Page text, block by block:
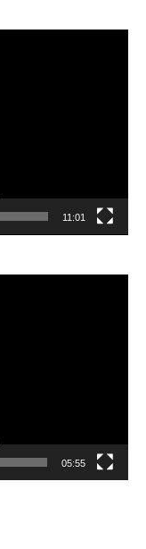
11:01
05:55